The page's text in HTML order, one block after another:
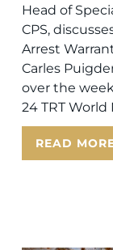
Head of
CPS,
Arrest
Carles
over the
24 TRT World
READ